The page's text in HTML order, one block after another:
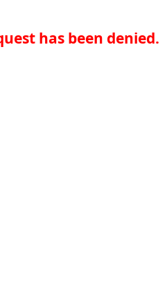
has been denied.